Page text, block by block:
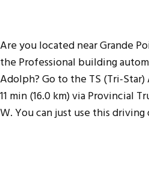
Are you located near Grande
theProfessional building
Adolph? Go to theTS (Tri-
11 min (16.0 km) via Provincial
W. You can just use this